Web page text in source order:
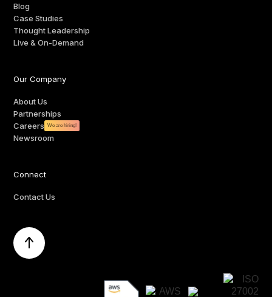
Blog
Case Studies
Thought Leadership
Live & On-Demand
Our Company
About Us
Partnerships
Careers
We are hiring!
Newsroom
Connect
Contact Us